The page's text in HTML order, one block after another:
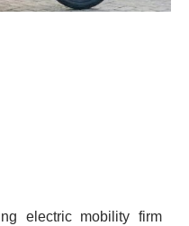
electric mobility firm